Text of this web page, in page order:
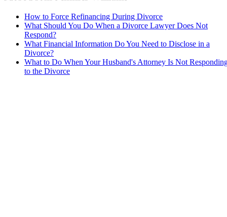
How to Force Refinancing During Divorce
What Should You Do When a Divorce Lawyer Does Not
Respond?
What Financial Information Do You Need to Disclose in a
Divorce?
What to Do When Your Husband's Attorney Is Not
to the Divorce